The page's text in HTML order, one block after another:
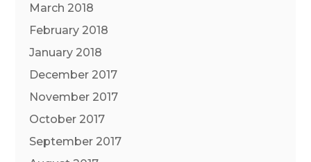
March 2018
February 2018
January 2018
December 2017
November 2017
October 2017
September 2017